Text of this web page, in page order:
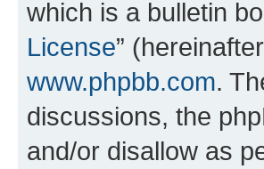
which is a bulletin
License”
www.phpbb.com.
discussions, the
and/or disallow as